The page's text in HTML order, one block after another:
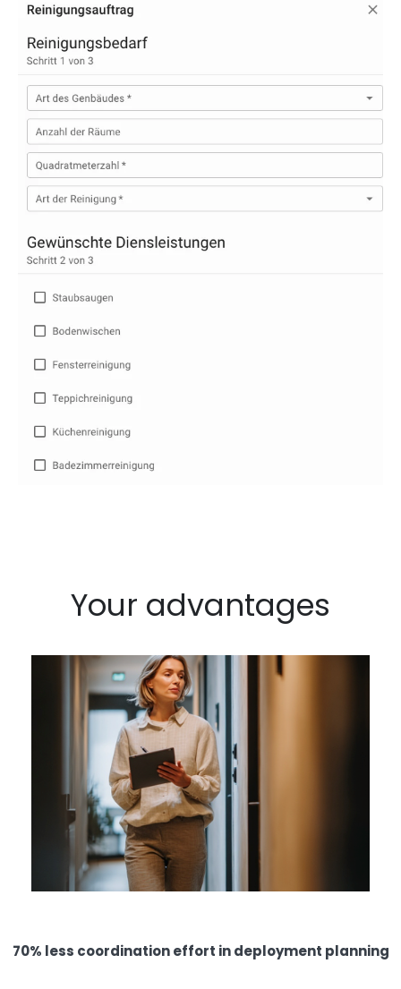
Your advantages
70% less coordination effort in deployment planning